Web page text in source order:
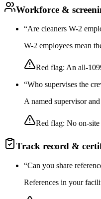
Workforce &
“Are cleaners W-2
W-2 employees mean
Red flag: An all-
“Who supervises the
A named supervisor
Red flag: No on-site
Track record &
“Can you share
References in your